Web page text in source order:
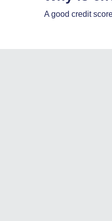
A good credit